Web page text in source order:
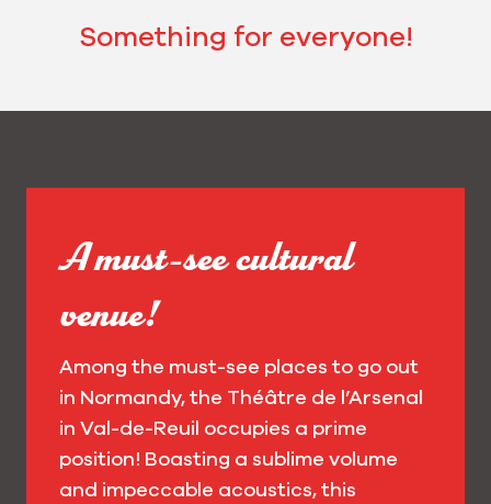
Something for everyone!
A must-see cultural
venue!
Among the must-see places to go out
in Normandy, the Théâtre de l’Arsenal
in Val-de-Reuil occupies a prime
position! Boasting a sublime volume
and impeccable acoustics, this